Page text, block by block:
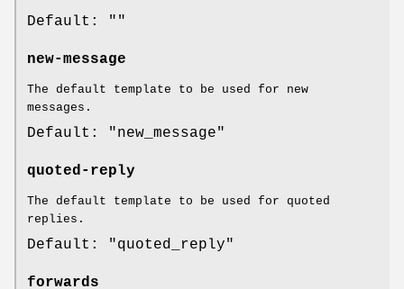
Default: ""
new-message
The default template to be used for new
messages.
Default: "new_message"
quoted-reply
The default template to be used for quoted
replies.
Default: "quoted_reply"
forwards